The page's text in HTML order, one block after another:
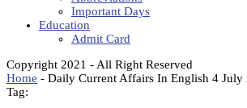
Important Days
Education
Admit Card
Copyright 2021 - All Right Reserved
Home - Daily Current Affairs In English 4 July
Tag: